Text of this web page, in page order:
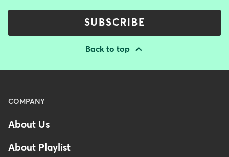
SUBSCRIBE
Back to top
Menu
Footer
-
COMPANY
About Us
About Playlist